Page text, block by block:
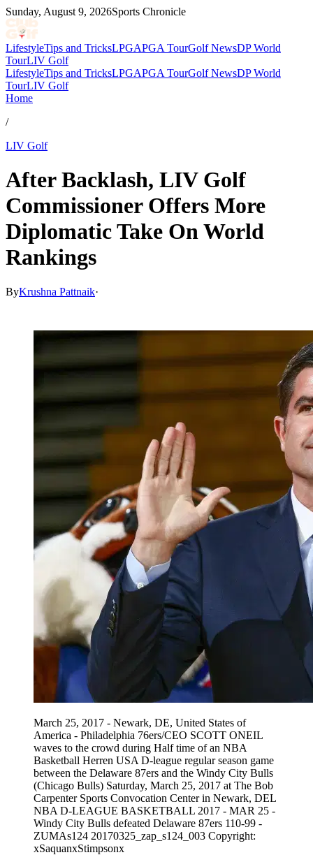
Sunday, August 9, 2026Sports Chronicle
LifestyleTips and TricksLPGAPGA TourGolf NewsDP World
TourLIV Golf
LifestyleTips and TricksLPGAPGA TourGolf NewsDP World
TourLIV Golf
Home
/
LIV Golf
After Backlash, LIV Golf
Commissioner Offers More
Diplomatic Take On World
Rankings
ByKrushna Pattnaik·
March 25, 2017 - Newark, DE, United States of
America - Philadelphia 76ers/CEO SCOTT ONEIL
waves to the crowd during Half time of an NBA
Basketball Herren USA D-league regular season game
between the Delaware 87ers and the Windy City Bulls
(Chicago Bulls) Saturday, March 25, 2017 at The Bob
Carpenter Sports Convocation Center in Newark, DEL
NBA D-LEAGUE BASKETBALL 2017 - MAR 25 -
Windy City Bulls defeated Delaware 87ers 110-99 -
ZUMAs124 20170325_zap_s124_003 Copyright:
xSaquanxStimpsonx